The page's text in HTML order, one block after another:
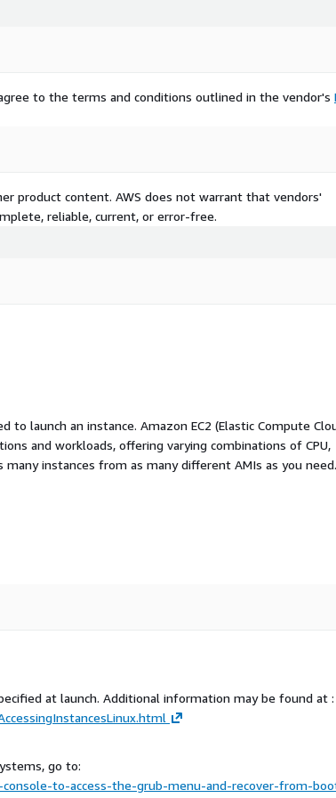
to the terms and conditions outlined in the vendor's
product content. AWS does not warrant that vendors'
reliable, current, or error-free.
launch an instance. Amazon EC2 (Elastic Compute
and workloads, offering varying combinations of CPU,
many instances from as many different AMIs as you need.
at launch. Additional information may be found at :
go to:
to-access-the-grub-menu-and-recover-from-